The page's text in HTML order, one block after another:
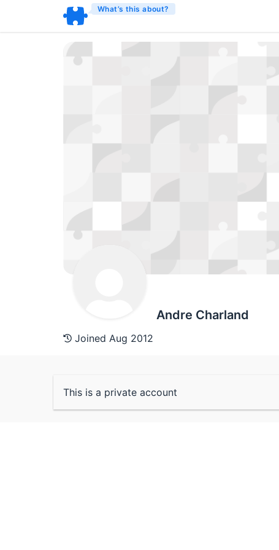
What’s this about?
Andre Charland
Joined Aug 2012
This is a private account